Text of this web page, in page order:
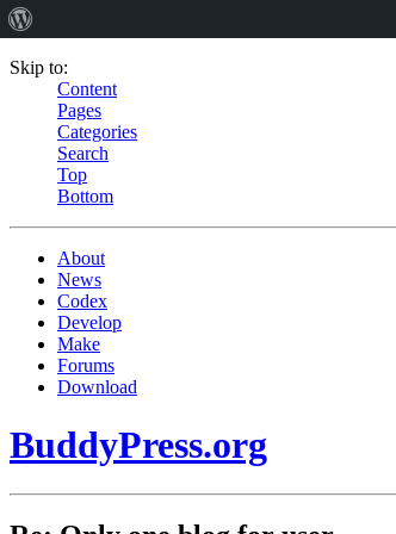
Skip to:
Content
Pages
Categories
Search
Top
Bottom
About
News
Codex
Develop
Make
Forums
Download
BuddyPress.org